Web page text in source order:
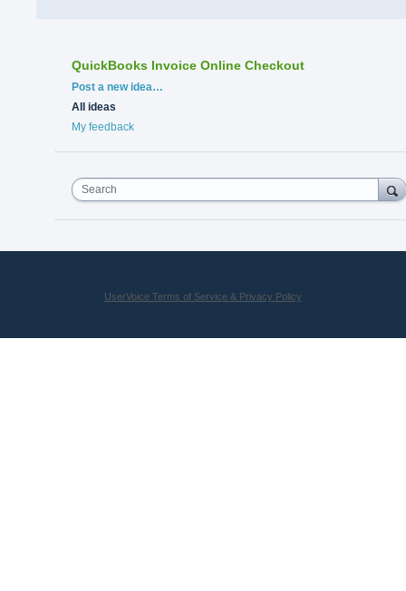
QuickBooks Invoice Online Checkout
Categories
Post a new idea…
All ideas
My feedback
Search
UserVoice Terms of Service & Privacy Policy